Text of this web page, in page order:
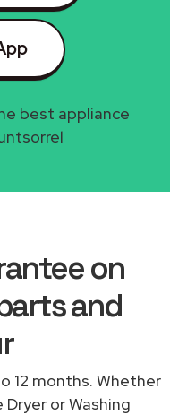
best appliance
on
and
12 months. Whether
or Washing